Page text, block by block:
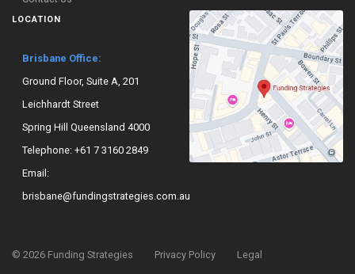
LOCATION
Brisbane Office:
Ground Floor, Suite A, 201
Leichhardt Street
Spring Hill Queensland 4000
Telephone: +61 7 3160 2849
Email:
brisbane@fundingstrategies.com.au
© 2026 Funding Strategies Privacy Policy Legal